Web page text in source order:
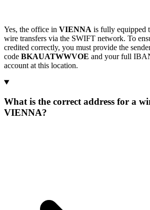
Yes, the office in VIENNA is fully equipped
wire transfers via the SWIFT network. To
credited correctly, you must provide the
code BKAUATWWVOE and your full
account at this location.
What is the correct address for a
VIENNA?